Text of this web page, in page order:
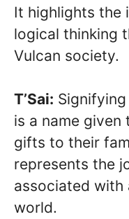
It highlights the
logical thinking
Vulcan society.
T’Sai: Signifying
is a name given
gifts to their
represents the
associated with
world.